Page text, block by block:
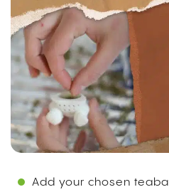
Add your chosen